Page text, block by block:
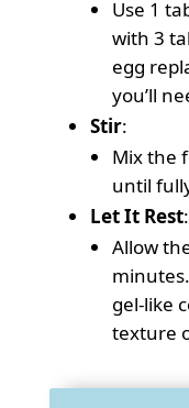
Use 1
with 3
egg
you’ll
Stir:
Mix the
until
Let It Rest:
Allow
gel-like
texture